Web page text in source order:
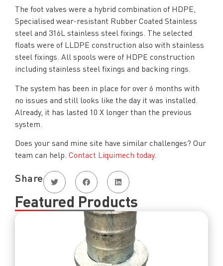
Share
Featured Products
The foot valves were a hybrid combination of HDPE,
Specialised wear-resistant Rubber Coated Stainless
steel and 316L stainless steel fixings. The selected
floats were of LLDPE construction also with stainless
steel fixings. All spools were of HDPE construction
including stainless steel fixings and backing rings.
The system has been in place for over 6 months with
no issues and still looks like the day it was installed.
Already, it has lasted 10 X longer than the previous
system.
Does your sand mine site have similar challenges? Our
team can help. Contact Liquimech today.